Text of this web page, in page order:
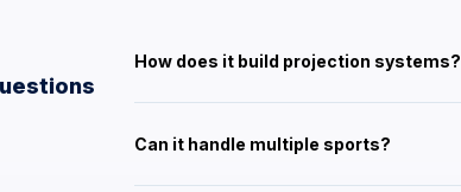
How does it build projection systems?
Can it handle multiple sports?